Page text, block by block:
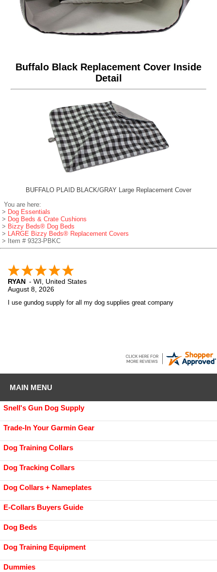
Buffalo Black Replacement Cover Inside
Detail
BUFFALO PLAID BLACK/GRAY Large Replacement Cover
You are here:
> Dog Essentials
> Dog Beds & Crate Cushions
> Bizzy Beds® Dog Beds
> LARGE Bizzy Beds® Replacement Covers
> Item # 9323-PBKC
RYAN - WI, United States
August 8, 2026
I use gundog supply for all my dog supplies great company
MAIN MENU
Snell's Gun Dog Supply
Trade-In Your Garmin Gear
Dog Training Collars
Dog Tracking Collars
Dog Collars + Nameplates
E-Collars Buyers Guide
Dog Beds
Dog Training Equipment
Dummies